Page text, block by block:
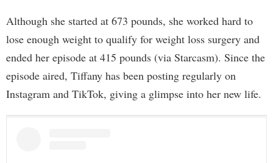
Although she started at 673 pounds, she worked hard to
lose enough weight to qualify for weight loss surgery and
ended her episode at 415 pounds (via Starcasm). Since the
episode aired, Tiffany has been posting regularly on
Instagram and TikTok, giving a glimpse into her new life.